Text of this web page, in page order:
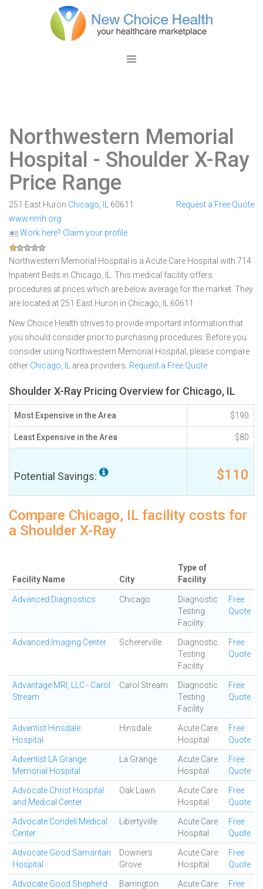
Northwestern Memorial
Hospital - Shoulder X-Ray
Price Range
251 East Huron Chicago
60611
www.nmh.org
Work here? Claim your profile
Request a Free Quote
Northwestern Memorial Hospital is a Acute Care Hospital with 714
Inpatient Beds in Chicago, IL. This medical facility offers
procedures at prices which are below average for the market. They
are located at 251 East Huron in Chicago, IL 60611
New Choice Health strives to provide important information that
you should consider prior to purchasing procedures. Before you
consider using Northwestern Memorial Hospital, please compare
other Chicago, IL area providers. Request a Free Quote
Shoulder X-Ray Pricing Overview for Chicago, IL
Most Expensive in the Area $190
Least Expensive in the Area $80
Potential Savings: $110
Compare Chicago, IL facility costs for
a Shoulder X-Ray
Facility Name City
Type of
Facility
Advanced Diagnostics Chicago
Diagnostic
Testing
Facility
Free
Quote
Advanced Imaging Center Schererville
Diagnostic
Testing
Facility
Free
Quote
Advantage MRI, LLC - Carol
Stream
Carol Stream
Diagnostic
Testing
Facility
Free
Quote
Adventist Hinsdale
Hospital
Hinsdale
Acute Care
Hospital
Free
Quote
Adventist LA Grange
Memorial Hospital
La Grange
Acute Care
Hospital
Free
Quote
Advocate Christ Hospital
and Medical Center
Oak Lawn
Acute Care
Hospital
Free
Quote
Advocate Condell Medical
Center
Libertyville
Acute Care
Hospital
Free
Quote
Advocate Good Samaritan
Hospital
Downers
Grove
Acute Care
Hospital
Free
Quote
Advocate Good Shepherd
Barrington
Acute Care
Free